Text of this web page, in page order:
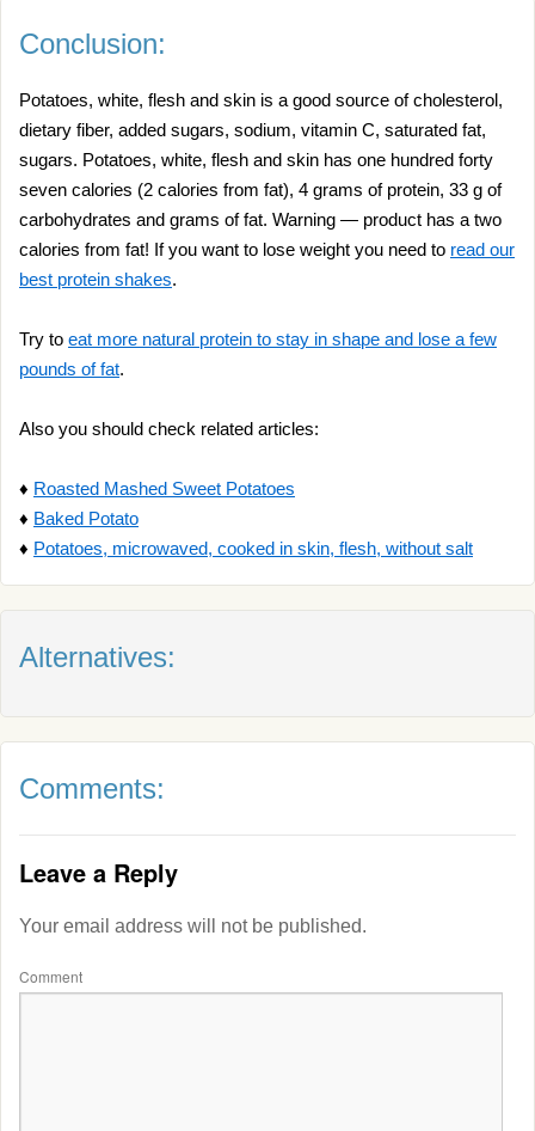
Conclusion:
Potatoes, white, flesh and skin is a good source of cholesterol,
dietary fiber, added sugars, sodium, vitamin C, saturated fat,
sugars. Potatoes, white, flesh and skin has one hundred forty
seven calories (2 calories from fat), 4 grams of protein, 33 g of
carbohydrates and grams of fat. Warning — product has a two
calories from fat! If you want to lose weight you need to read our
best protein shakes.
Try to eat more natural protein to stay in shape and lose a few
pounds of fat.
Also you should check related articles:
♦ Roasted Mashed Sweet Potatoes
♦ Baked Potato
♦ Potatoes, microwaved, cooked in skin, flesh, without salt
Alternatives:
Comments:
Leave a Reply
Your email address will not be published.
Comment